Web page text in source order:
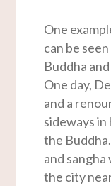
One
can be
Buddha
One day,
and a
sideways
the
and
the city